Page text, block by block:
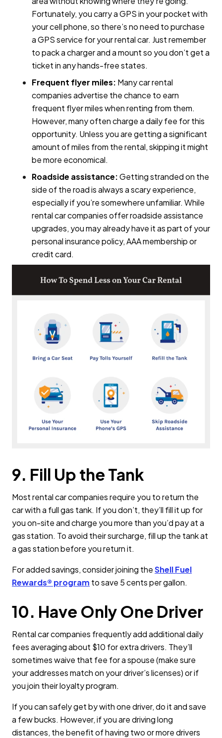
Fortunately, you carry a GPS in your pocket with
your cell phone, so there’s no need to purchase
a GPS service for your rental car. Just remember
to pack a charger and a mount so you don’t get a
ticket in any hands-free states.
Frequent flyer miles: Many car rental
companies advertise the chance to earn
frequent flyer miles when renting from them.
However, many often charge a daily fee for this
opportunity. Unless you are getting a significant
amount of miles from the rental, skipping it might
be more economical.
Roadside assistance:Getting stranded on the
side of the road is always a scary experience,
especially if you’re somewhere unfamiliar. While
rental car companies offer roadside assistance
upgrades, you may already have it as part of your
personal insurance policy, AAA membership or
credit card.
9. Fill Up the Tank
Most rental car companies require you to return the
car with a full gas tank. If you don’t, they’ll fill it up for
you on-site and charge you more than you’d pay at a
gas station. To avoid their surcharge, fill up the tank at
a gas station before you return it.
For added savings, consider joining theShell Fuel
Rewards® program to save 5 cents per gallon.
10. Have Only One Driver
Rental car companies frequently add additional daily
fees averaging about $10 for extra drivers. They’ll
sometimes waive that fee for a spouse (make sure
your addresses match on your driver’s licenses) or if
you join their loyalty program.
If you can safely get by with one driver, do it and save
a few bucks. However, if you are driving long
distances, the benefit of having two or more drivers